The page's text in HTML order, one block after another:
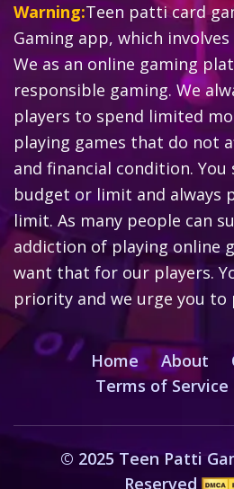
Warning:Teen patti card
Gaming app, which
We as an online gaming
responsible gaming. We
players to spend limited
playing games that do not
and financial condition. You
budget or limit and always
limit. As many people can
addiction of playing online
want that for our players.
priority and we urge you to
Home About
Terms of Service
© 2025 Teen Patti
Reserved